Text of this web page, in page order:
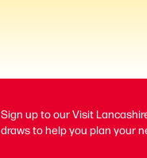
Sign up to our Visit
draws to help you plan your